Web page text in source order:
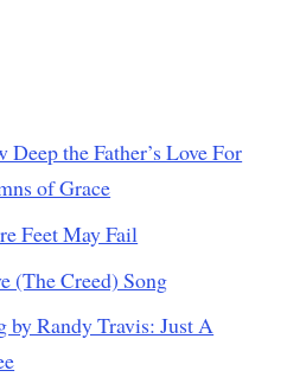
the Father’s Love For
of Grace
Feet May Fail
(The Creed) Song
by Randy Travis: Just A